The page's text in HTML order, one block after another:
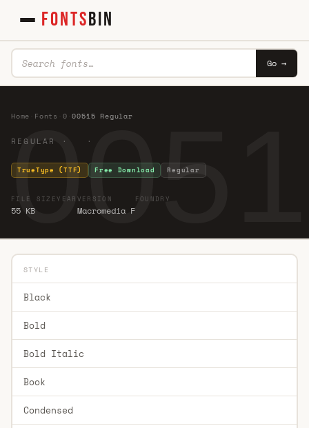
FONTSBIN
Go →
Home Fonts 0 ·00515 Regular
REGULAR · ·
TrueType (TTF) Free Download Regular
FILE SIZE
55 KB
YEAR VERSION
Macromedia F
FOUNDRY
STYLE
Black
Bold
Bold Italic
Book
Condensed